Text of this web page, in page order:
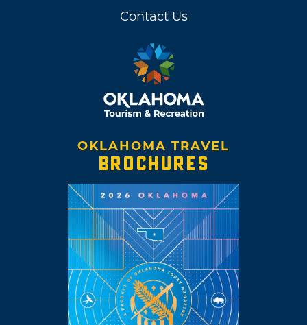
Contact Us
OKLAHOMA TRAVEL
BROCHURES